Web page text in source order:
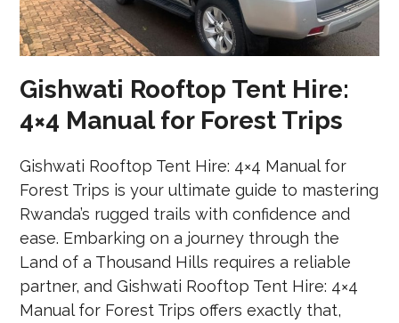
Gishwati Rooftop Tent Hire:
4×4 Manual for Forest Trips
Gishwati Rooftop Tent Hire: 4×4 Manual for
Forest Trips is your ultimate guide to mastering
Rwanda’s rugged trails with confidence and
ease. Embarking on a journey through the
Land of a Thousand Hills requires a reliable
partner, and Gishwati Rooftop Tent Hire: 4×4
Manual for Forest Trips offers exactly that,